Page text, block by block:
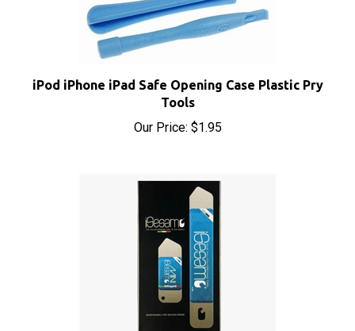
Tools
Our Price:$1.95